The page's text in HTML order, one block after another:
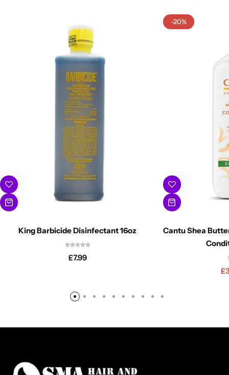
King Barbicide Disinfectant 16oz
£7.99
-20%
Cantu Shea
£